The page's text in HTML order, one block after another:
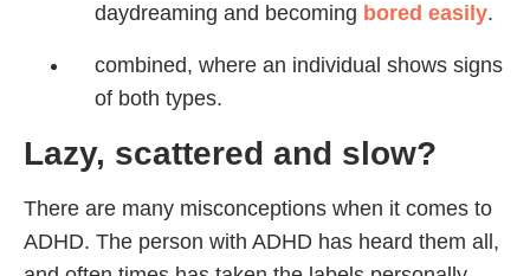
daydreaming and becoming bored easily.
combined, where an individual shows signs
of both types.
Lazy, scattered and slow?
There are many misconceptions when it comes to
ADHD. The person with ADHD has heard them all,